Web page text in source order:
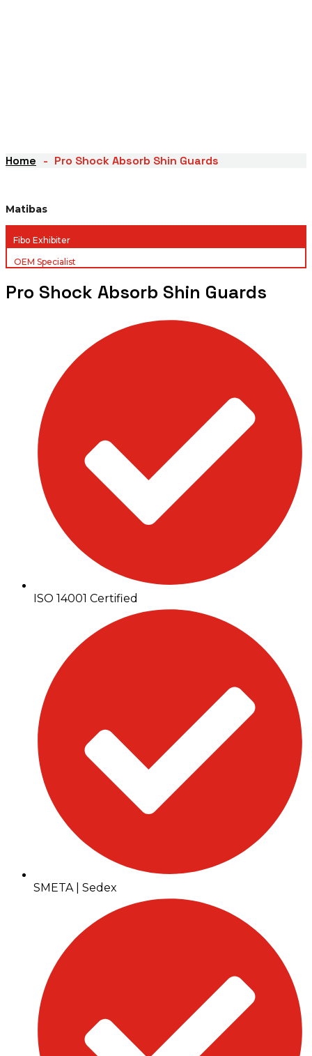
Home Pro Shock Absorb Shin Guards
Matibas
Fibo Exhibiter
OEM Specialist
Pro Shock Absorb Shin Guards
ISO 14001 Certified
SMETA | Sedex